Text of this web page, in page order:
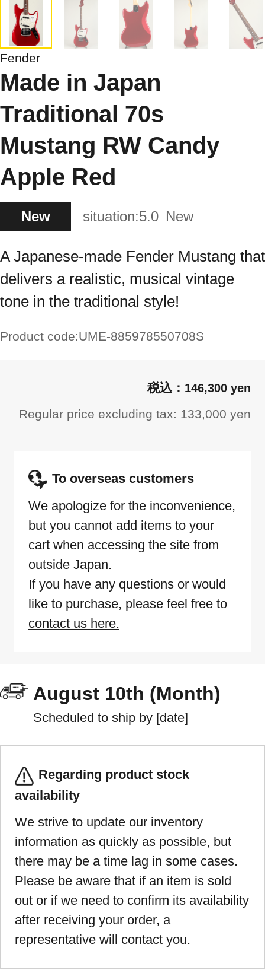
Fender
Made in Japan
Traditional 70s
Mustang RW Candy
Apple Red
New situation:5.0 New
A Japanese-made Fender Mustang that
delivers a realistic, musical vintage
tone in the traditional style!
Product code:UME-885978550708S
146,300 yen
Regular price excluding tax: 133,000 yen
To overseas customers
We apologize for the inconvenience,
but you cannot add items to your
cart when accessing the site from
outside Japan.
If you have any questions or would
like to purchase, please feel free to
contact us here.
August 10th (Month)
Scheduled to ship by [date]
Regarding product stock
availability
We strive to update our inventory
information as quickly as possible, but
there may be a time lag in some cases.
Please be aware that if an item is sold
out or if we need to confirm its availability
after receiving your order, a
representative will contact you.